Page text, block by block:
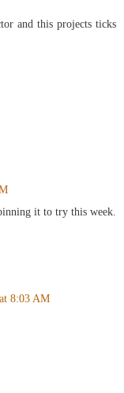
and this projects ticks
it to try this week.
8:03 AM